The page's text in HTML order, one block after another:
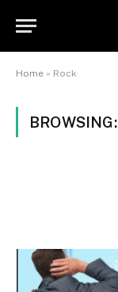
Home » Rock
BROWSING: